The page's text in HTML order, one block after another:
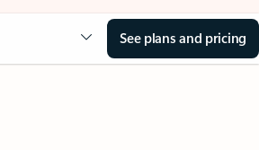
See plans and pricing